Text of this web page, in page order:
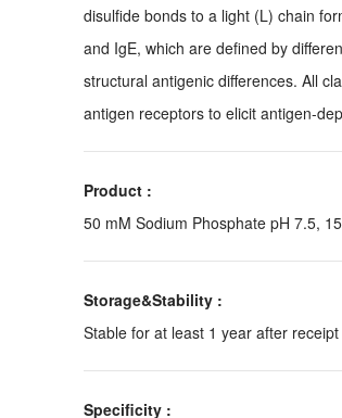
disulfide bonds to a light (L) chain
and IgE, which are defined by
structural antigenic differences. All
antigen receptors to elicit antigen-
Product :
50 mM Sodium Phosphate pH 7.5,
Storage&Stability :
Stable for at least 1 year after
Specificity :